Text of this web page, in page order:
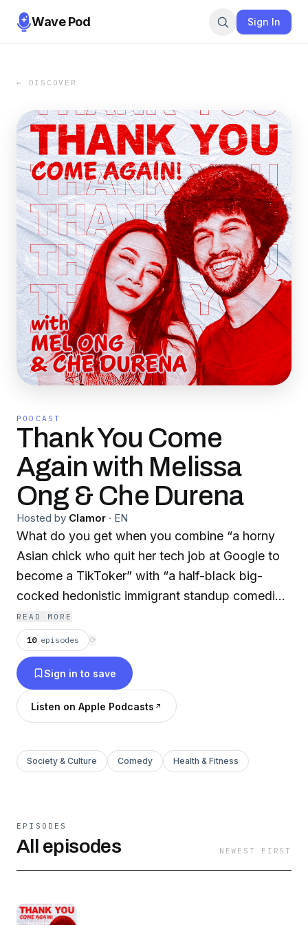
Wave Pod Sign In
← DISCOVER
PODCAST
Thank You Come
Again with Melissa
Ong & Che Durena
Hosted by Clamor · EN
What do you get when you combine “a horny
Asian chick who quit her tech job at Google to
become a TikToker” with “a half-black big-
cocked hedonistic immigrant standup comedian
who blew up on social media during the
pandemic”? You get to scream “Thank You,
Come Again” over and over making your
neighbors question if they should move out.
Thank You, Come Again is a boldly hilarious
podcast that is a living, breathing community
(AKA Melissa Ong / melissaong69420) and Che
Durena, the aforementioned hung half- black
experience. Sex, we mean sex, and other stuff,
maybe. This is the podcast of topics to avoid at
to bring up race, gender, politics, religion, and
READ MORE
10 episodes ⟳
Sign in to save
Listen on Apple Podcasts
Society & Culture Comedy Health & Fitness
EPISODES
All episodes NEWEST FIRST